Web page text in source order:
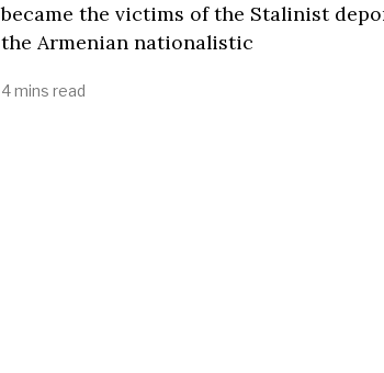
became the victims of the Stalinist
the Armenian nationalistic
4 mins read